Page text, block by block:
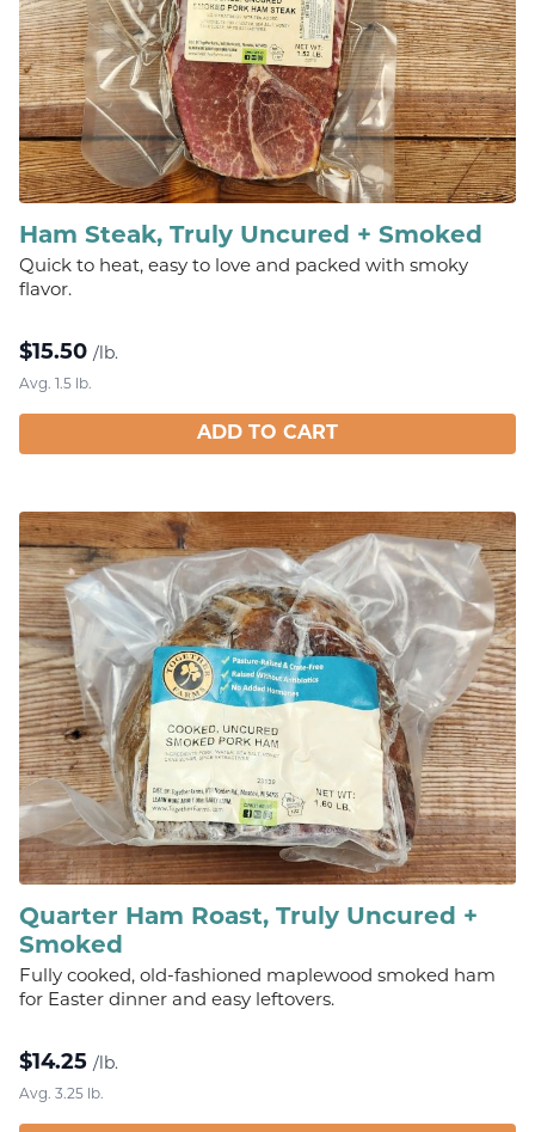
Ham Steak, Truly Uncured + Smoked
Quick to heat, easy to love and packed with smoky
flavor.
$15.50 /lb.
Avg. 1.5 lb.
ADD TO CART
Quarter Ham Roast, Truly Uncured +
Smoked
Fully cooked, old-fashioned maplewood smoked ham
for Easter dinner and easy leftovers.
$14.25 /lb.
Avg. 3.25 lb.